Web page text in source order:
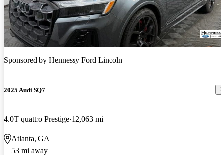
Sponsored by Hennessy Ford Lincoln
2025 Audi SQ7
4.0T quattro Prestige 12,063 mi
Atlanta, GA
53 mi away